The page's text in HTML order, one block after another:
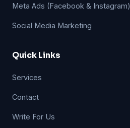
Meta Ads (Facebook & Instagram)
Social Media Marketing
Quick Links
Services
Contact
Write For Us